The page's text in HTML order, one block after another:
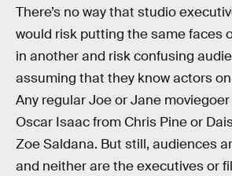
There’s no way that studio
would risk putting the same faces
in another and risk confusing
assuming that they know actors
Any regular Joe or Jane moviegoer
Oscar Isaac from Chris Pine or
Zoe Saldana. But still, audiences
and neither are the executives or